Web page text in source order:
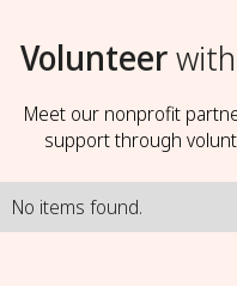
Volunteerwith
Meet our nonprofit
support through
No items found.